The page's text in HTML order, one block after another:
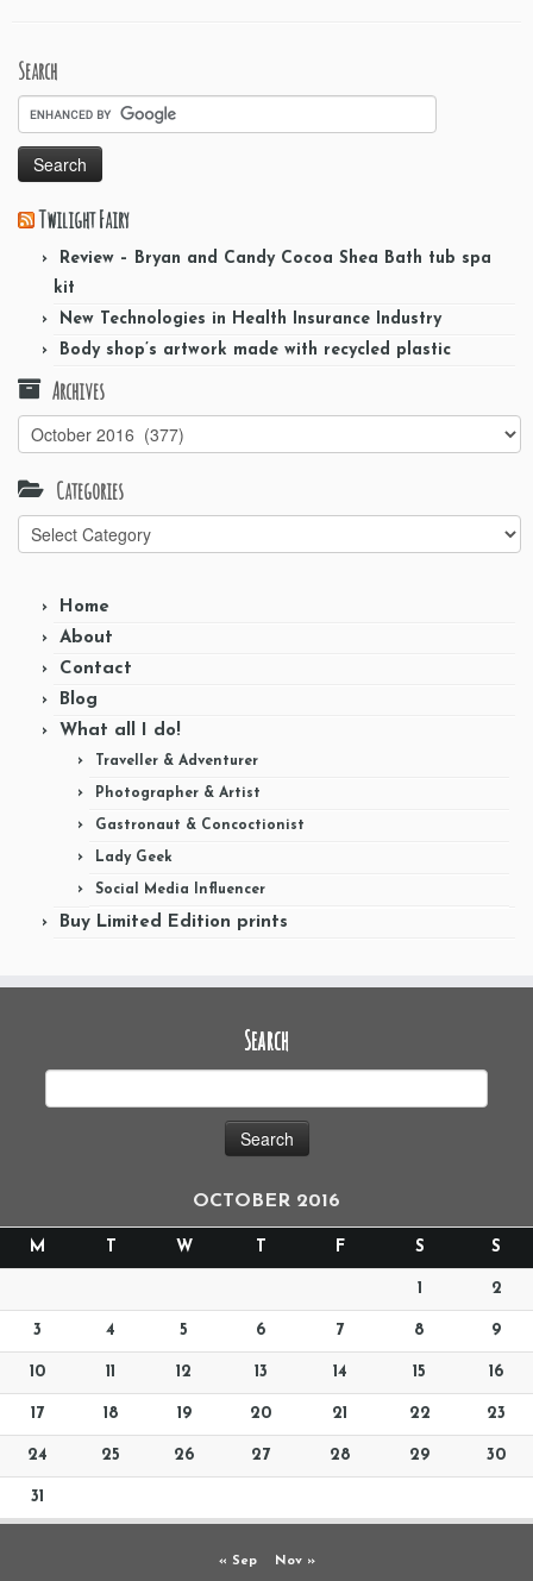
Search
Twilight Fairy
Review – Bryan and Candy Cocoa Shea Bath tub spa
kit
New Technologies in Health Insurance Industry
Body shop’s artwork made with recycled plastic
Archives
Archives
Categories
Categories
Home
About
Contact
Blog
What all I do!
Traveller & Adventurer
Photographer & Artist
Gastronaut & Concoctionist
Lady Geek
Social Media Influencer
Buy Limited Edition prints
Search
OCTOBER 2016
M T W T F S S
1 2
3 4 5 6 7 8 9
10 11 12 13 14 15 16
17 18 19 20 21 22 23
24 25 26 27 28 29 30
31
« Sep Nov »